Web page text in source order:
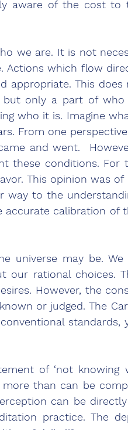
aware of the cost to
we are. It is not
Actions which flow
appropriate. This does
only a part of who
who it is. Imagine
From one
and went.
these conditions. For
This opinion was
way to the
calibration of
universe may be.
our rational choices.
However, the
or judged. The
standards,
of ‘not knowing
than can be
can be
practice. The